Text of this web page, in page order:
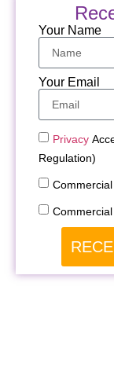
Your Name
Your Email
Privacy
Regulation)